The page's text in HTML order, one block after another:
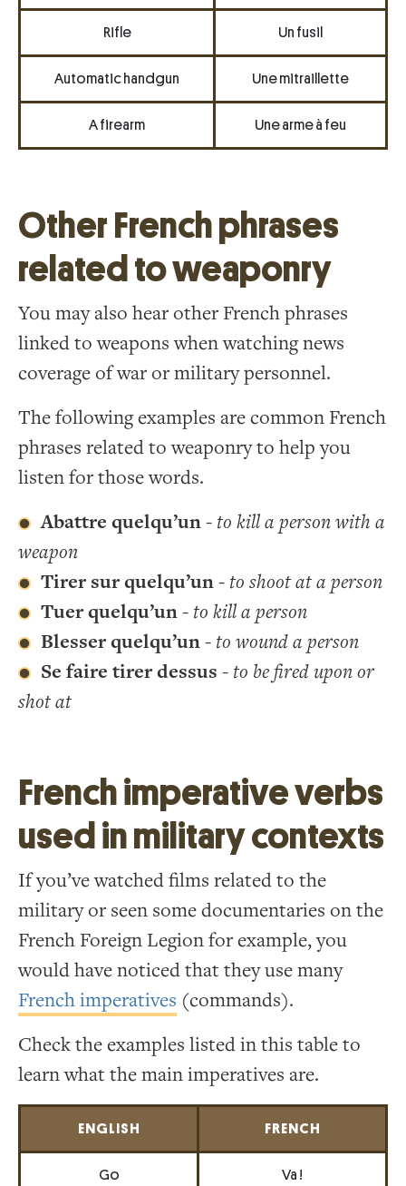
Rifle Un fusil
Automatic handgun Une mitraillette
A firearm Une arme à feu
Other French phrases
related to weaponry
You may also hear other French phrases
linked to weapons when watching news
coverage of war or military personnel.
The following examples are common French
phrases related to weaponry to help you
listen for those words.
Abattre quelqu’un- to kill a person with a
weapon
Tirer sur quelqu’un- to shoot at a person
Tuer quelqu’un- to kill a person
Blesser quelqu’un- to wound a person
Se faire tirer dessus - to be fired upon or
shot at
French imperative verbs
used in military contexts
If you’ve watched films related to the
military or seen some documentaries on the
French Foreign Legion for example, you
would have noticed that they use many
French imperatives (commands).
Check the examples listed in this table to
learn what the main imperatives are.
ENGLISH FRENCH
Go Va !